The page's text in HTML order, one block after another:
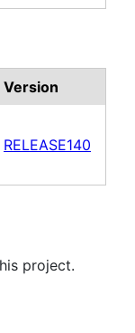
Version
RELEASE140
project.